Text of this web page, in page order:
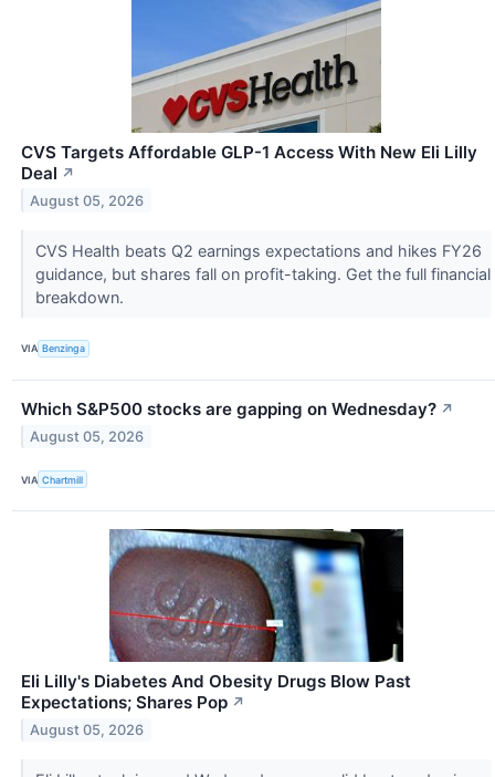
CVS Targets Affordable GLP-1 Access With New Eli Lilly
Deal ↗
August 05, 2026
CVS Health beats Q2 earnings expectations and hikes FY26
guidance, but shares fall on profit-taking. Get the full financial
breakdown.
VIA Benzinga
Which S&P500 stocks are gapping on Wednesday? ↗
August 05, 2026
VIA Chartmill
Eli Lilly's Diabetes And Obesity Drugs Blow Past
Expectations; Shares Pop ↗
August 05, 2026